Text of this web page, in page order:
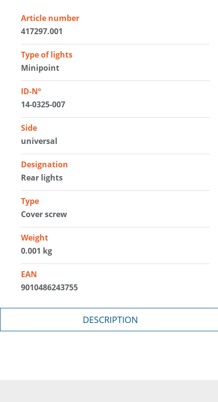
Article number
417297.001
Type of lights
Minipoint
ID-Nº
14-0325-007
Side
universal
Designation
Rear lights
Type
Cover screw
Weight
0.001 kg
EAN
9010486243755
DESCRIPTION